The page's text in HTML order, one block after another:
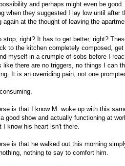
and perhaps might even be
when they suggested I lay low until after
again at the thought of leaving the
stop, right? It has to get better, right?
to the kitchen completely composed,
myself in a crumple of sobs before I
like there are no triggers, no things I can
It is an overriding pain, not one
is that I know M. woke up with this
good show and actually functioning at
I know his heart isn't there.
is that he walked out this morning
nothing to say to comfort him.